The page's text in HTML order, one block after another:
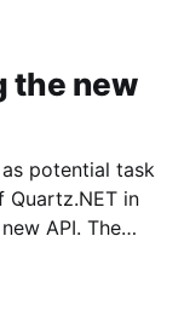
the new
potential task
Quartz.NET in
API. The